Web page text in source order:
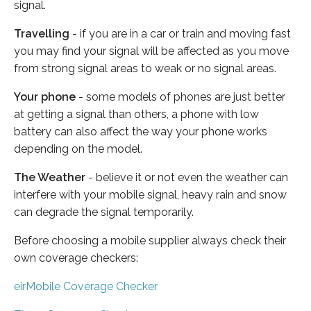
signal.
Travelling - if you are in a car or train and moving fast
you may find your signal will be affected as you move
from strong signal areas to weak or no signal areas.
Your phone - some models of phones are just better
at getting a signal than others, a phone with low
battery can also affect the way your phone works
depending on the model.
The Weather - believe it or not even the weather can
interfere with your mobile signal, heavy rain and snow
can degrade the signal temporarily.
Before choosing a mobile supplier always check their
own coverage checkers:
eirMobile Coverage Checker